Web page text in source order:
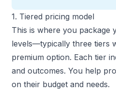
1. Tiered pricing model
This is where you package
levels—typically three tiers
premium option. Each tier
and outcomes. You help
on their budget and needs.